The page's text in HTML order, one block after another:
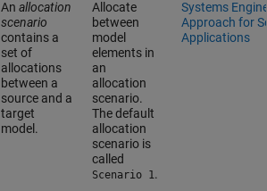
An allocation
scenario
contains a
set of
allocations
between a
source and a
target
model.
Allocate
between
model
elements in
an
allocation
scenario.
The default
allocation
scenario is
called
Scenario 1.
Systems
Approach for
Applications